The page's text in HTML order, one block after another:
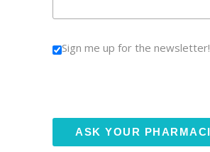
Sign me up for the newsletter!